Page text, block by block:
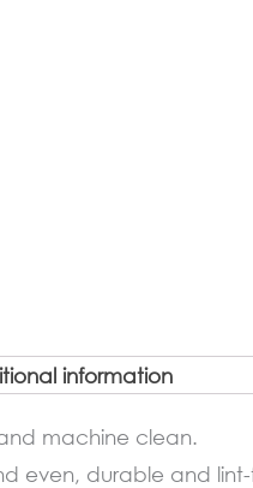
information
machine clean.
even, durable and